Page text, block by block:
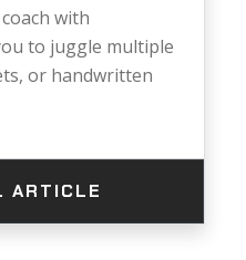
with
to juggle multiple
or handwritten
ARTICLE